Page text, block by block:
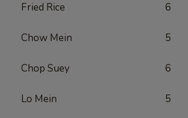
Fried Rice 6
Chow Mein 5
Chop Suey 6
Lo Mein 5